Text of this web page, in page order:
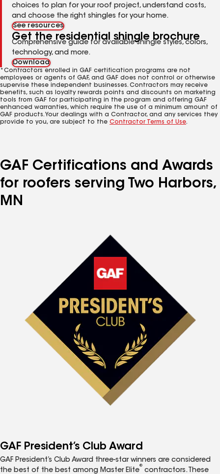
choices to plan for your roof project, understand costs,
and choose the right shingles for your home.
See resources
Get the residential shingle brochure
Comprehensive guide for available shingle styles, colors,
technology, and more.
Download
*Contractors enrolled in GAF certification programs are not
employees or agents of GAF, and GAF does not control or otherwise
supervise these independent businesses. Contractors may receive
benefits, such as loyalty rewards points and discounts on marketing
tools from GAF for participating in the program and offering GAF
enhanced warranties, which require the use of a minimum amount of
GAF products. Your dealings with a Contractor, and any services they
provide to you, are subject to the Contractor Terms of Use.
GAF Certifications and Awards
for roofers serving Two Harbors,
MN
GAF President’s Club Award
GAF President’s Club Award three-star winners are considered
the best of the best among Master Elite
®
contractors. These